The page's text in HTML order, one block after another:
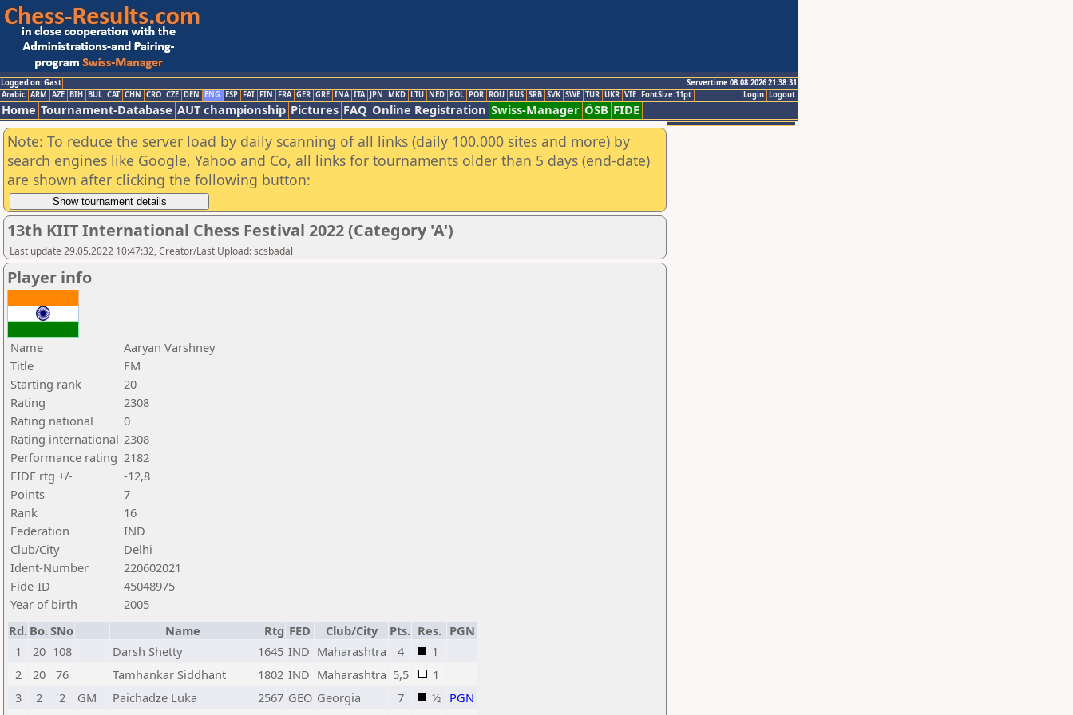
Logged on: Gast
Servertime 08.08.2026 21:38:31
Logout
Login
Arabic ARM AZE BIH BUL CAT CHN CRO CZE DEN ENG ESP FAI FIN FRA GER GRE INA ITA JPN MKD LTU NED POL POR ROU RUS SRB SVK SWE TUR UKR VIE FontSize:11pt
Home Tournament-Database AUT championship Pictures FAQ Online Registration Swiss-Manager ÖSB FIDE
Note: To reduce the server load by daily scanning of all links (daily 100.000 sites and more) by
search engines like Google, Yahoo and Co, all links for tournaments older than 5 days (end-date)
are shown after clicking the following button:
13th KIIT International Chess Festival 2022 (Category 'A')
Last update 29.05.2022 10:47:32, Creator/Last Upload: scsbadal
Player info
Name
Aaryan Varshney
Title
FM
Starting rank
20
Rating
2308
Rating national
0
Rating international 2308
Performance rating 2182
FIDE rtg +/-
-12,8
Points
7
Rank
16
Federation
IND
Club/City
Delhi
Ident-Number
220602021
Fide-ID
45048975
Year of birth
2005
Rd. Bo.SNo Name Rtg FED Club/City Pts. Res. PGN
1
20 108 Darsh Shetty 1645 IND Maharashtra 4
1
2
20 76 Tamhankar Siddhant 1802 IND Maharashtra 5,5
1
3
2 2 GM Paichadze Luka 2567 GEO Georgia 7 ½ PGN